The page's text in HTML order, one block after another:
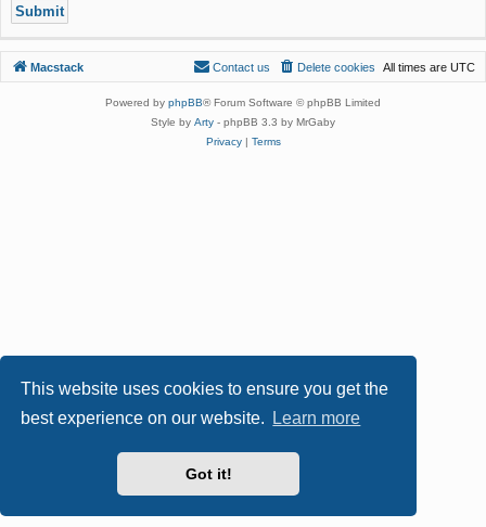
This website uses cookies to ensure you get the
best experience on our website.
Learn more
Got it!
Macstack All times are UTC
Delete cookies
Contact us
Powered by phpBB® Forum Software © phpBB Limited
Style by Arty - phpBB 3.3 by MrGaby
Privacy| Terms